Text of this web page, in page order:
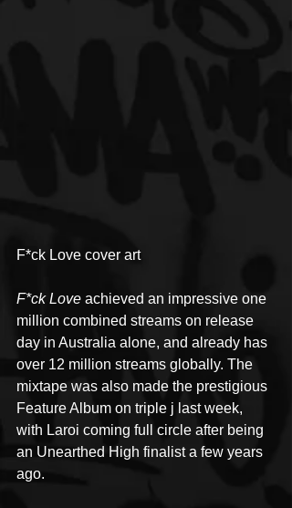
F*ck Love cover art
F*ck Love achieved an impressive one
million combined streams on release
day in Australia alone, and already has
over 12 million streams globally. The
mixtape was also made the prestigious
Feature Album on triple j last week,
with Laroi coming full circle after being
an Unearthed High finalist a few years
ago.